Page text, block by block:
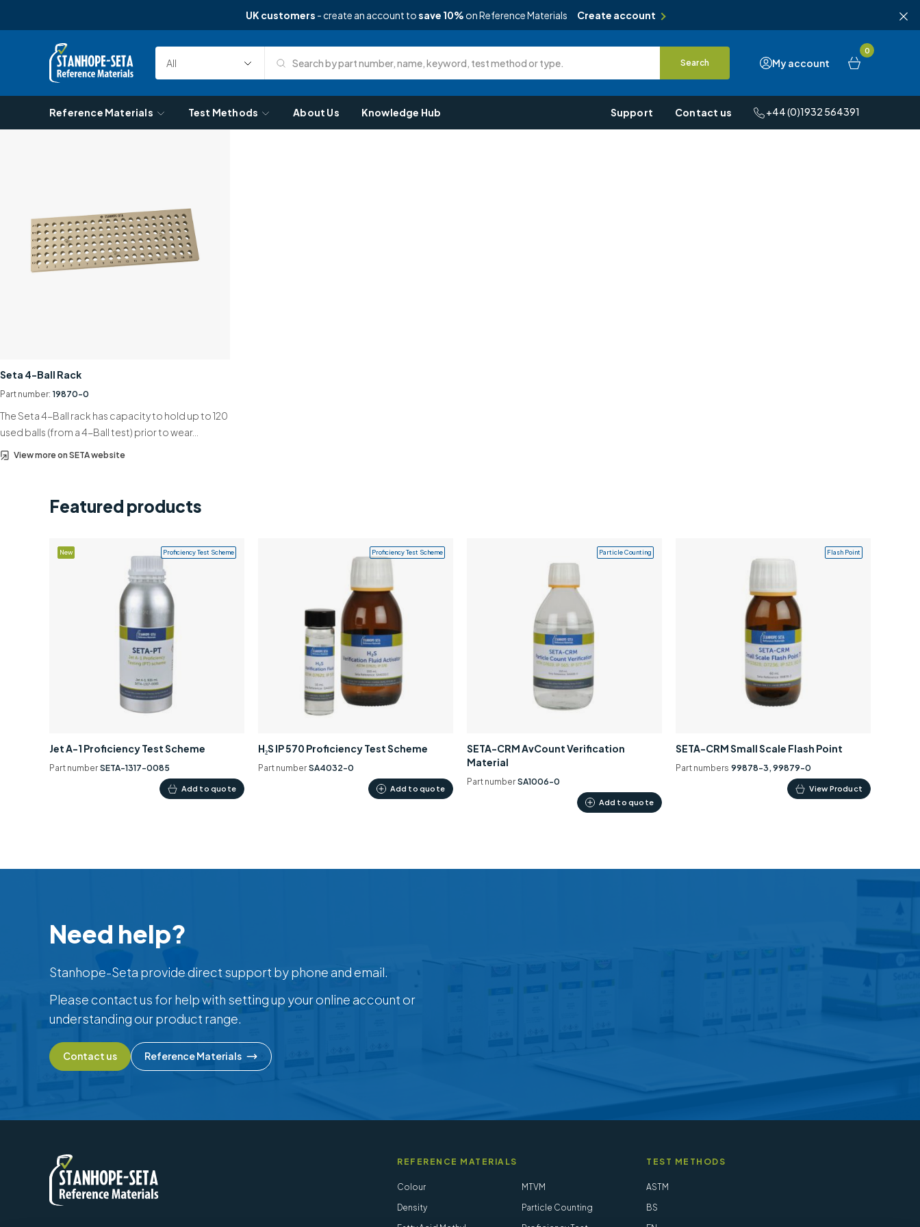
UK customers - create an account tosave 10% on Reference Materials Create account
Skip to content
My account
0
Select
Category
Search Search by part number, name, keyword, test method or type. Search
Reference Materials Test Methods About Us Knowledge Hub Support Contact us +44 (0)1932 564391
Seta 4-Ball Rack
Part number: 19870-0
The Seta 4-Ball rack has capacity to hold up to 120
used balls (from a 4-Ball test) prior to wear…
View more on SETA website
Featured products
Jet A-1 Proficiency Test Scheme
New Proficiency Test Scheme
Part number SETA-1317-0085
Add to quote
H₂S IP 570 Proficiency Test Scheme
Proficiency Test Scheme
Part number SA4032-0
Add to quote
SETA-CRM AvCount Verification
Material
Particle Counting
Part number SA1006-0
Add to quote
SETA-CRM Small Scale Flash Point
Flash Point
Part numbers 99878-3, 99879-0
View Product
This
product
Need help?
Stanhope-Seta provide direct support by phone and email.
Please contact us for help with setting up your online account or
understanding our product range.
Contact us Reference Materials
REFERENCE MATERIALS
Colour
Density
MTVM
Particle Counting
TEST METHODS
ASTM
BS